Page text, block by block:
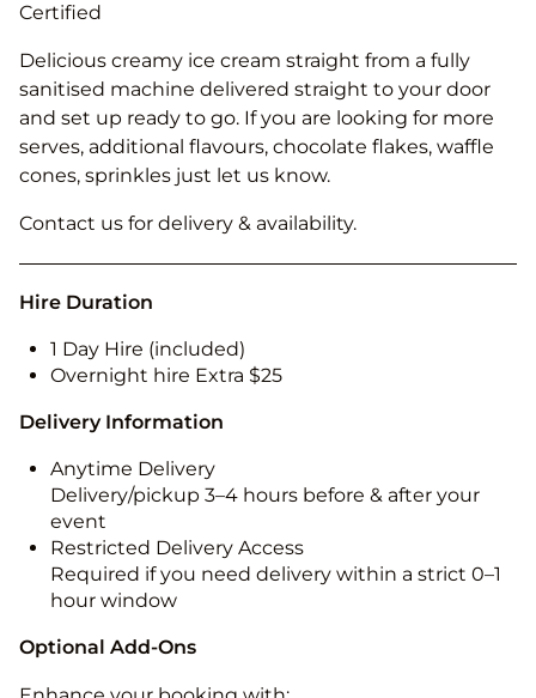
Certified
Delicious creamy ice cream straight from a fully
sanitised machine delivered straight to your door
and set up ready to go. If you are looking for more
serves, additional flavours, chocolate flakes, waffle
cones, sprinkles just let us know.
Contact us for delivery & availability.
Hire Duration
1 Day Hire (included)
Overnight hire Extra $25
Delivery Information
Anytime Delivery
Delivery/pickup 3–4 hours before & after your
event
Restricted Delivery Access
Required if you need delivery within a strict 0–1
hour window
Optional Add-Ons